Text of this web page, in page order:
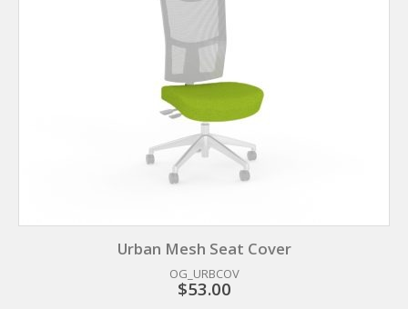
Urban Mesh Seat Cover
OG_URBCOV
$53.00